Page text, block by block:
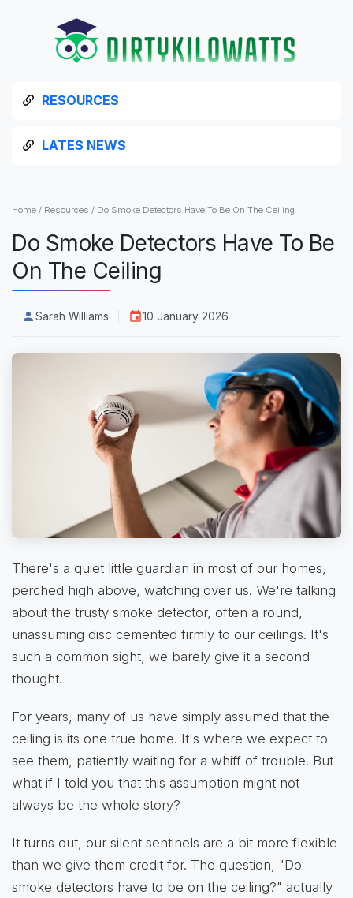
RESOURCES
LATES NEWS
Home / Resources / Do Smoke Detectors Have To Be On The Ceiling
Do Smoke Detectors Have To Be
On The Ceiling
Sarah Williams 10 January 2026
There's a quiet little guardian in most of our homes,
perched high above, watching over us. We're talking
about the trusty smoke detector, often a round,
unassuming disc cemented firmly to our ceilings. It's
such a common sight, we barely give it a second
thought.
For years, many of us have simply assumed that the
ceiling is its one true home. It's where we expect to
see them, patiently waiting for a whiff of trouble. But
what if I told you that this assumption might not
always be the whole story?
It turns out, our silent sentinels are a bit more flexible
than we give them credit for. The question, "Do
smoke detectors have to be on the ceiling?" actually